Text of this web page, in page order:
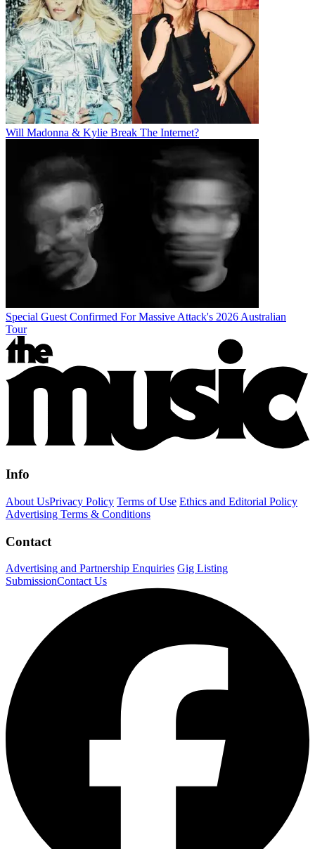
Will Madonna & Kylie Break The Internet?
Special Guest Confirmed For Massive Attack's 2026 Australian
Tour
Info
About UsPrivacy Policy Terms of Use Ethics and Editorial Policy
Advertising Terms & Conditions
Contact
Advertising and Partnership Enquiries Gig Listing
SubmissionContact Us